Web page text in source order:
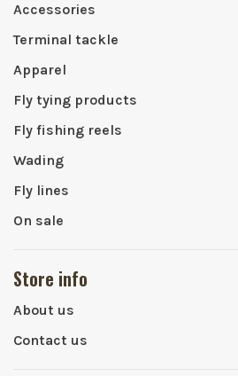
Accessories
Terminal tackle
Apparel
Fly tying products
Fly fishing reels
Wading
Fly lines
On sale
Store info
About us
Contact us